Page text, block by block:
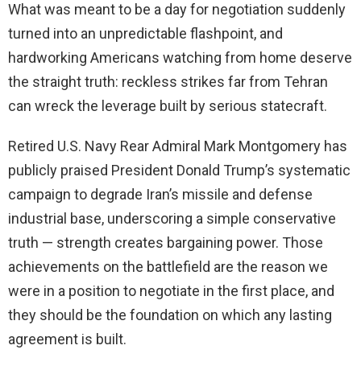
What was meant to be a day for negotiation suddenly
turned into an unpredictable flashpoint, and
hardworking Americans watching from home deserve
the straight truth: reckless strikes far from Tehran
can wreck the leverage built by serious statecraft.
Retired U.S. Navy Rear Admiral Mark Montgomery has
publicly praised President Donald Trump’s systematic
campaign to degrade Iran’s missile and defense
industrial base, underscoring a simple conservative
truth — strength creates bargaining power. Those
achievements on the battlefield are the reason we
were in a position to negotiate in the first place, and
they should be the foundation on which any lasting
agreement is built.